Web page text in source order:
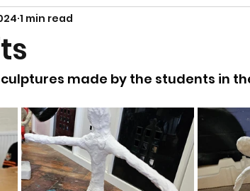
1 min read
made by the students in